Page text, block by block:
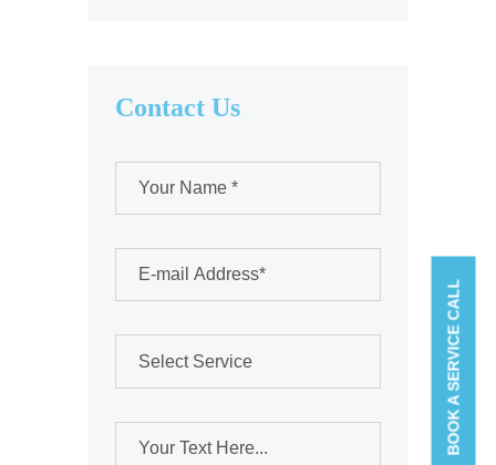
Contact Us
BOOK A SERVICE CALL